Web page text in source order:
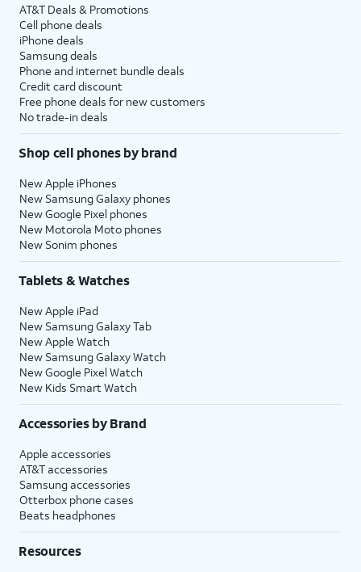
AT&T Deals & Promotions
Cell phone deals
iPhone deals
Samsung deals
Phone and internet bundle deals
Credit card discount
Free phone deals for new customers
No trade-in deals
Shop cell phones by brand
New Apple iPhones
New Samsung Galaxy phones
New Google Pixel phones
New Motorola Moto phones
New Sonim phones
Tablets & Watches
New Apple iPad
New Samsung Galaxy Tab
New Apple Watch
New Samsung Galaxy Watch
New Google Pixel Watch
New Kids Smart Watch
Accessories by Brand
Apple accessories
AT&T accessories
Samsung accessories
Otterbox phone cases
Beats headphones
Resources